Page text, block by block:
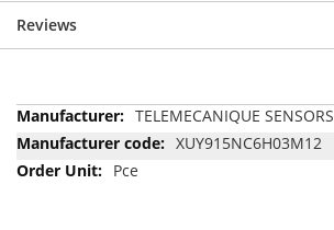
Reviews
More
Information
TELEMECANIQUE SENSORS
XUY915NC6H03M12
Pce